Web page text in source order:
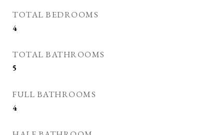
TOTAL BEDROOMS
4
TOTAL BATHROOMS
5
FULL BATHROOMS
4